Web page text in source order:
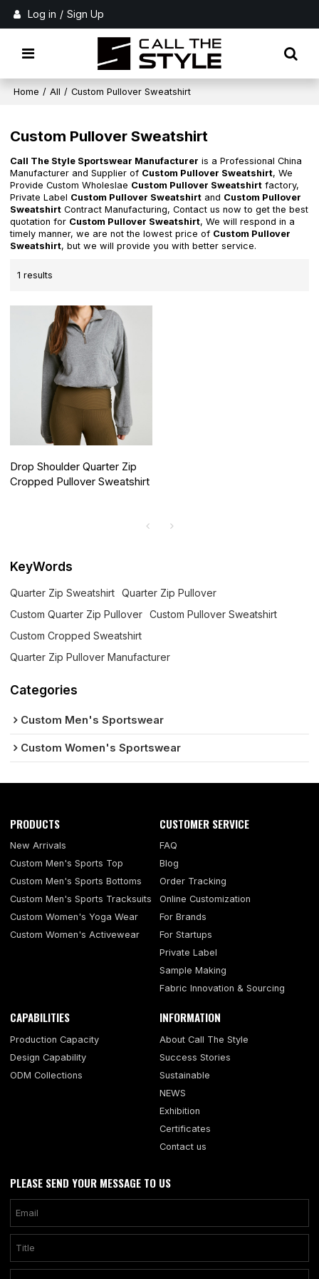
Log in / Sign Up
Home / All / Custom Pullover Sweatshirt
Custom Pullover Sweatshirt
Call The Style Sportswear Manufacturer is a Professional China
Manufacturer and Supplier of Custom Pullover Sweatshirt, We
Provide Custom Wholeslae Custom Pullover Sweatshirt factory,
Private Label Custom Pullover Sweatshirt and Custom Pullover
Sweatshirt Contract Manufacturing, Contact us now to get the best
quotation for Custom Pullover Sweatshirt, We will respond in a
timely manner, we are not the lowest price of Custom Pullover
Sweatshirt, but we will provide you with better service.
1 results
Drop Shoulder Quarter Zip
Cropped Pullover Sweatshirt
KeyWords
Quarter Zip Sweatshirt
Quarter Zip Pullover
Custom Quarter Zip Pullover
Custom Pullover Sweatshirt
Custom Cropped Sweatshirt
Quarter Zip Pullover Manufacturer
Categories
Custom Men's Sportswear
Custom Women's Sportswear
PRODUCTS
New Arrivals
Custom Men's Sports Top
Custom Men's Sports Bottoms
Custom Men's Sports Tracksuits
Custom Women's Yoga Wear
Custom Women's Activewear
CUSTOMER SERVICE
FAQ
Blog
Order Tracking
Online Customization
For Brands
For Startups
Private Label
Sample Making
Fabric Innovation & Sourcing
CAPABILITIES
Production Capacity
Design Capability
ODM Collections
INFORMATION
About Call The Style
Success Stories
Sustainable
NEWS
Exhibition
Certificates
Contact us
PLEASE SEND YOUR MESSAGE TO US